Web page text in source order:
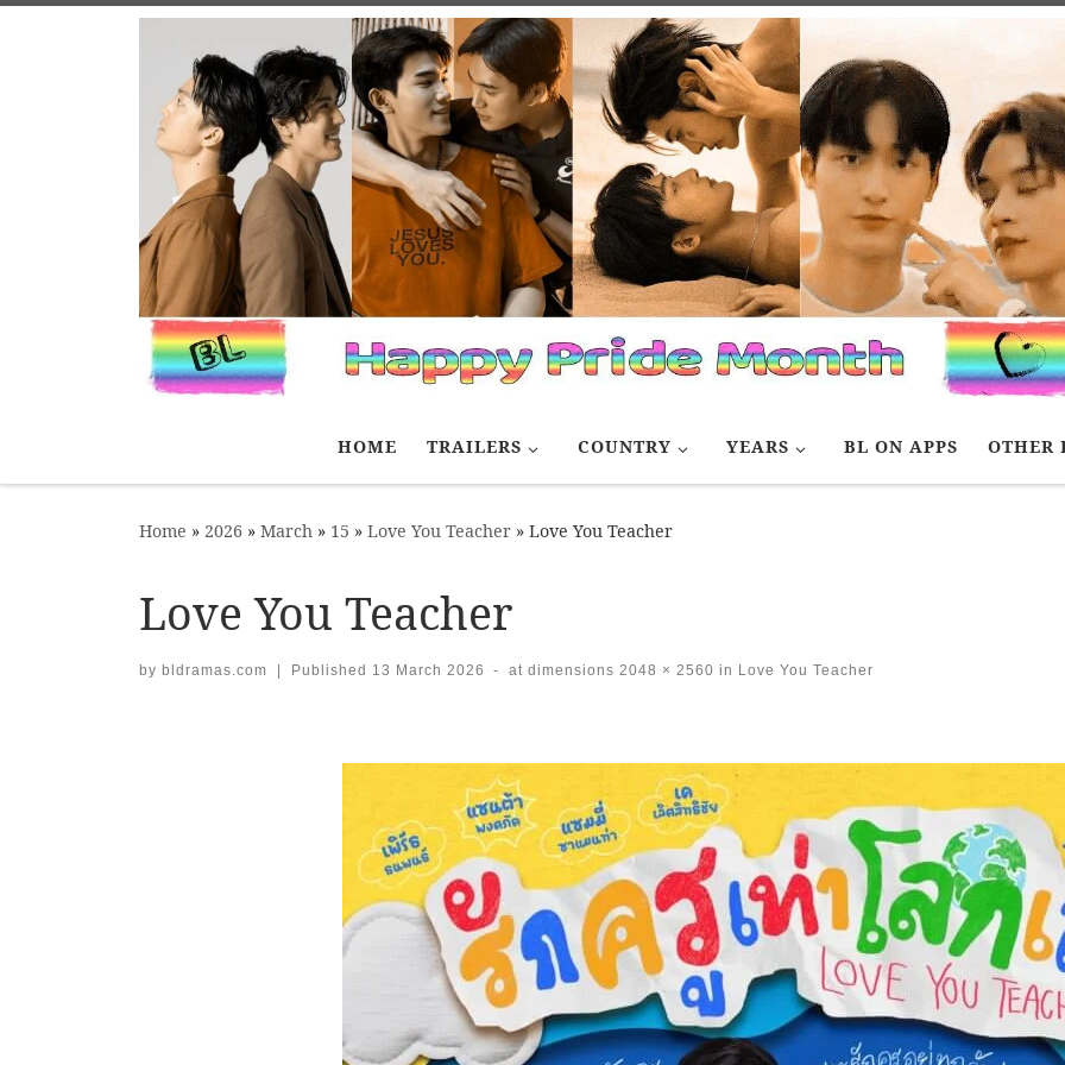
HOME TRAILERS COUNTRY YEARS BL ON APPS OTHER
Home » 2026 » March » 15 » Love You Teacher » Love You Teacher
Love You Teacher
by bldramas.com | Published 13 March 2026 - at dimensions 2048 × 2560 in Love You Teacher